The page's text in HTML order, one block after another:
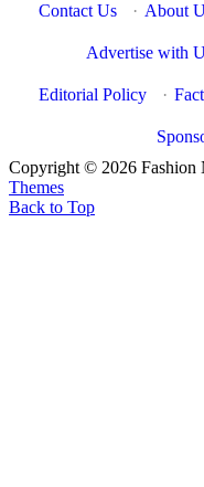
Contact Us · About
Advertise with
Editorial Policy ·
Copyright © 2026 Fashion
Themes
Back to Top